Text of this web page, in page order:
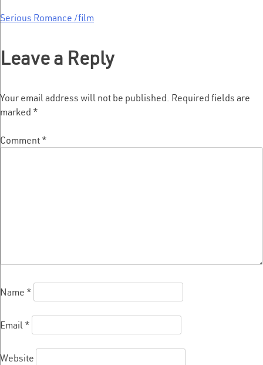
Post
navigation
Serious Romance /film
Leave a Reply
Your email address will not be published. Required fields are
marked *
Comment *
Name *
Email *
Website